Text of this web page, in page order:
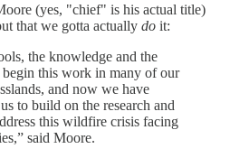
(yes, "chief" is his actual title)
that we gotta actually do it:
the knowledge and the
begin this work in many of our
and now we have
to build on the research and
this wildfire crisis facing
said Moore.